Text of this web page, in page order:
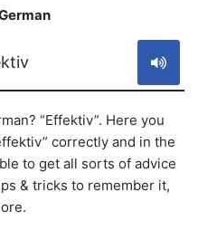
“Effektiv”. Here you
correctly and in the
to get all sorts of advice
& tricks to remember it,